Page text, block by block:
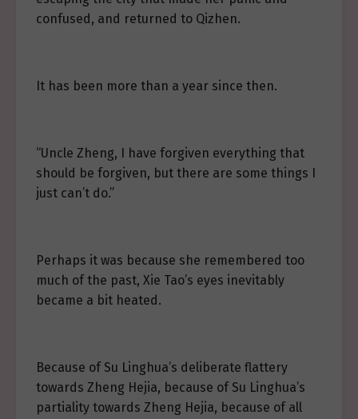
confused, and returned to Qizhen.
It has been more than a year since then.
“Uncle Zheng, I have forgiven everything that
should be forgiven, but there are some things I
just can’t do.”
Perhaps it was because she remembered too
much of the past, Xie Tao’s eyes inevitably
became a bit heated.
Because of Su Linghua’s deliberate flattery
towards Zheng Hejia, because of Su Linghua’s
partiality towards Zheng Hejia, because of all